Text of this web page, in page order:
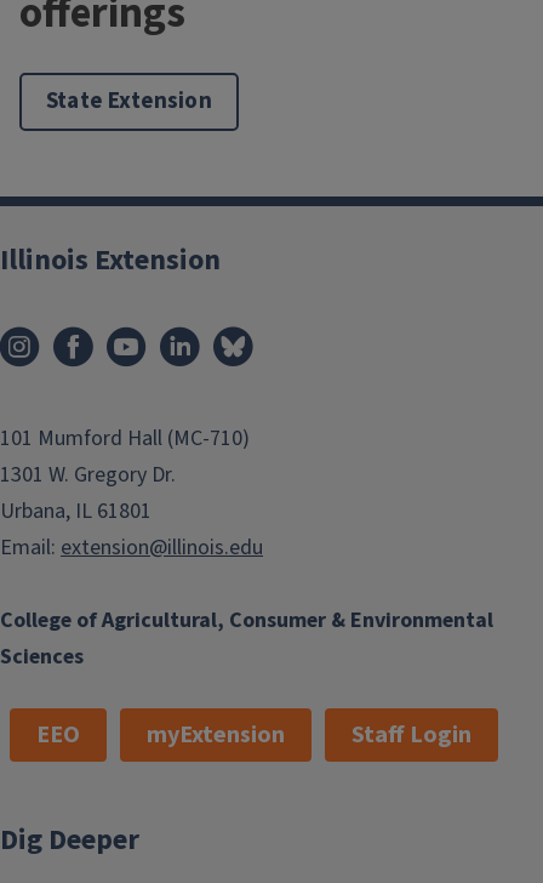
offerings
State Extension
College of Agricultural, Consumer & Environmental
Sciences
Illinois Extension
101 Mumford Hall (MC-710)
1301 W. Gregory Dr.
Urbana, IL 61801
Email: extension@illinois.edu
EEO myExtension Staff Login
Dig Deeper